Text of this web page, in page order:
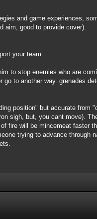
and game experiences,
aim, good to provide cover).
your team.
to stop enemies who are
to another way. grenades
position" but accurate from
sigh, but, you cant move).
fire will be mincemeat faster
trying to advance through